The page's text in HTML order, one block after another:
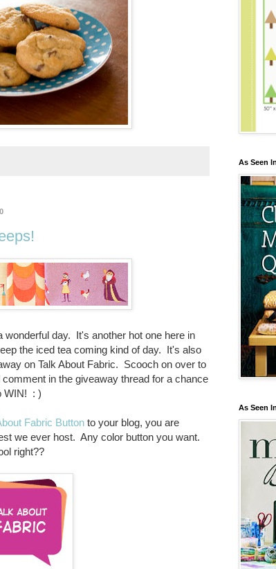
day. It's another hot one here in
the iced tea coming kind of day. It's also
on Talk About Fabric. Scooch on over to
comment in the giveaway thread for a chance
WIN! : )
Fabric Buttonto your blog, you are
we ever host. Any color button you want.
right??
As Seen
As Seen